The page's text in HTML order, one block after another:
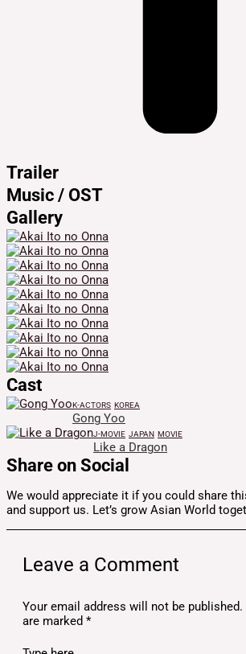
Trailer
Music / OST
Gallery
Cast
K-ACTORS KOREA
Gong Yoo
J-MOVIE JAPAN MOVIE
Like a Dragon
Share on Social
We would appreciate it if you could share
and support us. Let’s grow Asian World
Leave a Comment
Your email address will not be published.
are marked *